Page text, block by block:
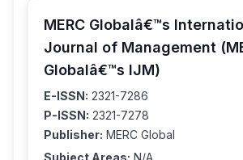
MERC Globalâ€™s
Journal of Management
Globalâ€™s IJM)
E-ISSN: 2321-7286
P-ISSN: 2321-7278
Publisher: MERC Global
Subject Areas: N/A